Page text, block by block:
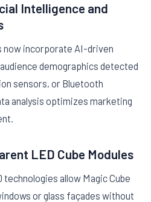
Intelligence and
now incorporate AI-driven
demographics detected
sensors, or Bluetooth
analysis optimizes marketing
LED Cube Modules
allow Magic Cube
or glass façades without